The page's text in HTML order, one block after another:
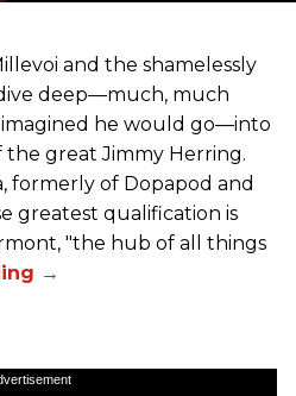
and the shamelessly
deep—much, much
he would go—into
the great Jimmy Herring.
formerly of Dopapod and
greatest qualification is
"the hub of all things